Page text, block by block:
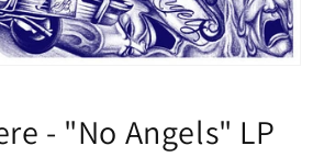
- "No Angels" LP